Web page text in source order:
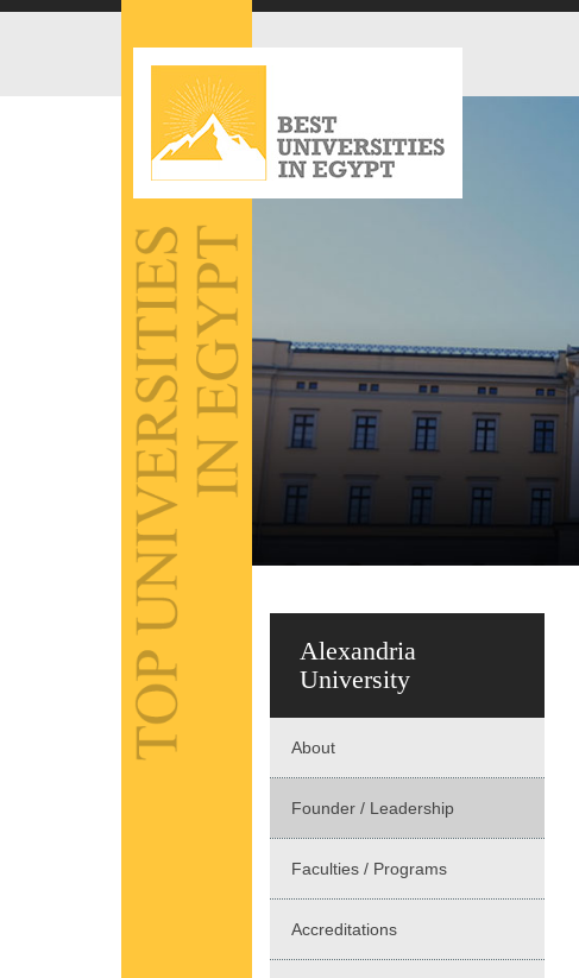
Alexandria
University
About
Founder / Leadership
Faculties / Programs
Accreditations